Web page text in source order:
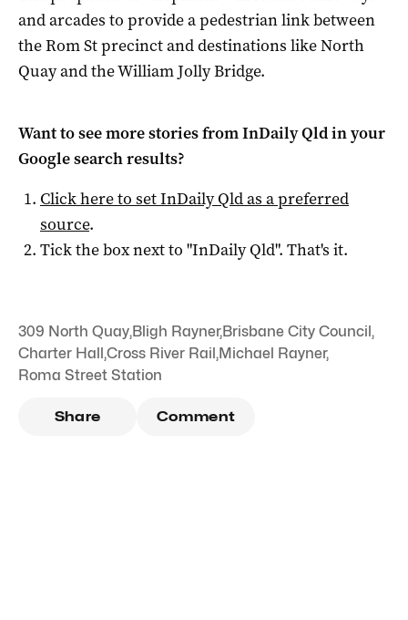
and arcades to provide a pedestrian link between
the Rom St precinct and destinations like North
Quay and the William Jolly Bridge.
Want to see more stories fromInDaily Qldin your
Google search results?
Click here to setInDaily Qldas a preferred
source.
Tick the box next to "InDaily Qld". That's it.
309 North Quay,Bligh Rayner,Brisbane City Council,
Charter Hall,Cross River Rail,Michael Rayner,
Roma Street Station
Share Comment